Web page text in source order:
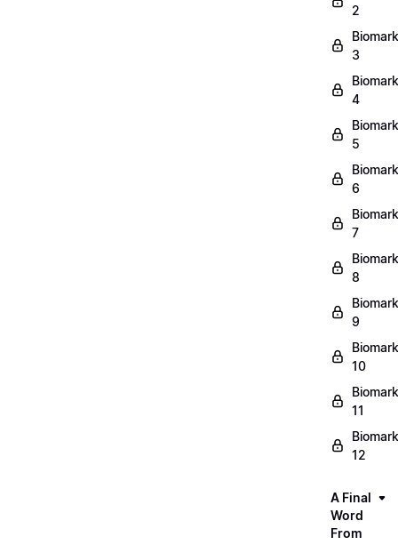
2
3
4
5
6
7
8
9
10
11
12
A Final
Word
From